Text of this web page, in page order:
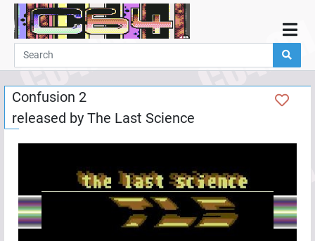
Home
Demos
Parties
Links
Programming
Guestbook
Add
User
Confusion 2
released by The Last Science